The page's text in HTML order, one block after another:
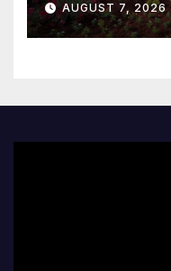
code policy
AUGUST 7, 2026